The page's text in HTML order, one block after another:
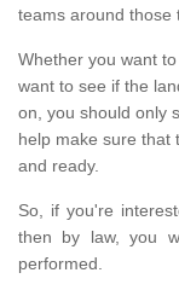
teams around those
Whether you want
want to see if the
on, you should only
help make sure that
and ready.
So, if you're
then by law, you
performed.